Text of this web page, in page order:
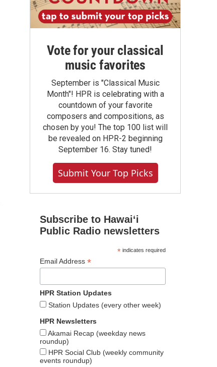
Vote for your classical
music favorites
September is "Classical Music
Month"! HPR is celebrating with a
countdown of your favorite
composers and compositions, as
chosen by you! The top 100 list will
be revealed on HPR-2 beginning
September 16. Stay tuned!
Submit Your Top Picks
Subscribe to Hawaiʻi
Public Radio newsletters
*indicates required
Email Address *
HPR Station Updates
Station Updates (every other week)
HPR Newsletters
Akamai Recap (weekday news
roundup)
HPR Social Club (weekly community
events roundup)